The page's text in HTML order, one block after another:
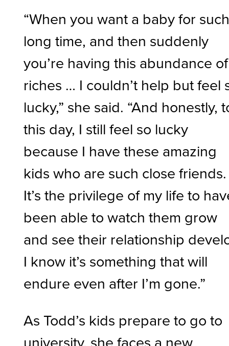
“When you want a baby for
long time, and then suddenly
you’re having this abundance of
riches … I couldn’t help but feel
lucky,” she said. “And honestly,
this day, I still feel so lucky
because I have these amazing
kids who are such close friends.
It’s the privilege of my life to
been able to watch them grow
and see their relationship
I know it’s something that will
endure even after I’m gone.”
As Todd’s kids prepare to go to